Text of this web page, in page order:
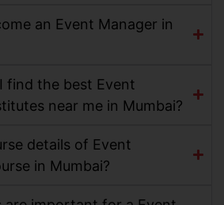
an Event Manager in
find the best Event
near me in Mumbai?
details of Event
in Mumbai?